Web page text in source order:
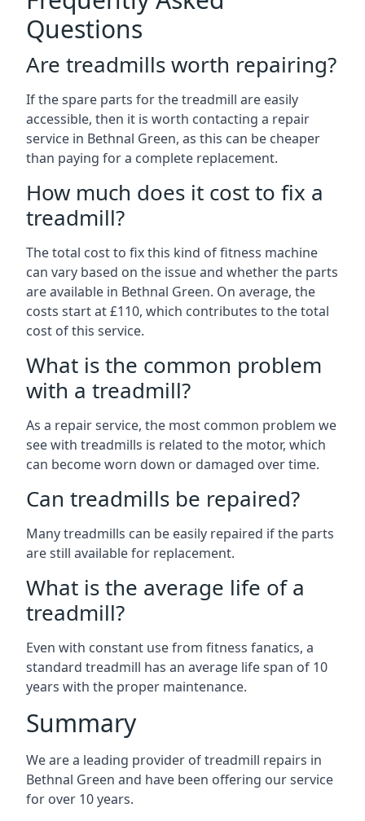
Questions
Are treadmills worth repairing?
If the spare parts for the treadmill are easily
accessible, then it is worth contacting a repair
service in Bethnal Green, as this can be cheaper
than paying for a complete replacement.
How much does it cost to fix a
treadmill?
The total cost to fix this kind of fitness machine
can vary based on the issue and whether the parts
are available in Bethnal Green. On average, the
costs start at £110, which contributes to the total
cost of this service.
What is the common problem
with a treadmill?
As a repair service, the most common problem we
see with treadmills is related to the motor, which
can become worn down or damaged over time.
Can treadmills be repaired?
Many treadmills can be easily repaired if the parts
are still available for replacement.
What is the average life of a
treadmill?
Even with constant use from fitness fanatics, a
standard treadmill has an average life span of 10
years with the proper maintenance.
Summary
We are a leading provider of treadmill repairs in
Bethnal Green and have been offering our service
for over 10 years.